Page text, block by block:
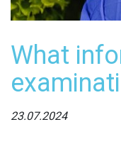
What
23.07.2024